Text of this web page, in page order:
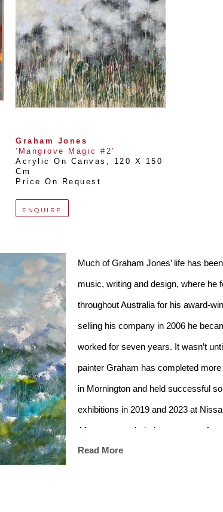
Graham Jones
'Mangrove Magic #2'
Acrylic On Canvas
120 X 150
Cm
Price On Request
ENQUIRE
Much of Graham Jones’ life has
music, writing and design, where he
throughout Australia for his award-
selling his company in 2006 he
worked for seven years. It wasn’t
painter Graham has completed
in Mornington and held successful
exhibitions in 2019 and 2023 at
After an overwhelming response
selected as an “Artist in Residence”
Read More